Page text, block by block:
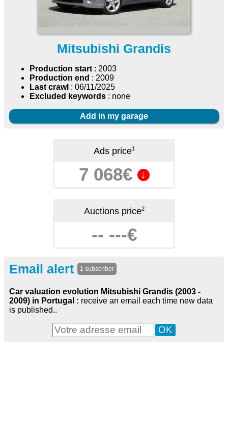
Mitsubishi Grandis
Production start: 2003
Production end : 2009
Last crawl : 06/11/2025
Excluded keywords : none
Add in my garage
Ads price1
7 068€ ↓
Auctions price2
-- ---€
Email alert 1 subscriber
Car valuation evolution Mitsubishi Grandis (2003 -
2009) in Portugal : receive an email each time new data
is published..